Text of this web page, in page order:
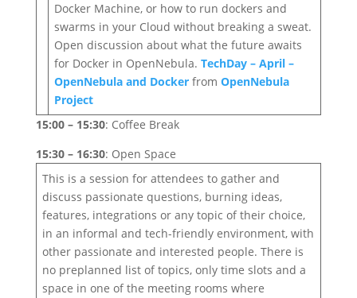
Docker Machine, or how to run dockers and
swarms in your Cloud without breaking a sweat.
Open discussion about what the future awaits
for Docker in OpenNebula. TechDay – April –
OpenNebula and Docker from OpenNebula
Project
15:00 – 15:30: Coffee Break
15:30 – 16:30: Open Space
This is a session for attendees to gather and
discuss passionate questions, burning ideas,
features, integrations or any topic of their choice,
in an informal and tech-friendly environment, with
other passionate and interested people. There is
no preplanned list of topics, only time slots and a
space in one of the meeting rooms where